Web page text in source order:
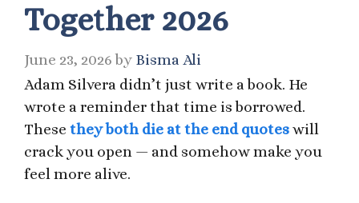
Together 2026
June 23, 2026 by Bisma Ali
Adam Silvera didn’t just write a book. He
wrote a reminder that time is borrowed.
These they both die at the end quoteswill
crack you open — and somehow make you
feel more alive.